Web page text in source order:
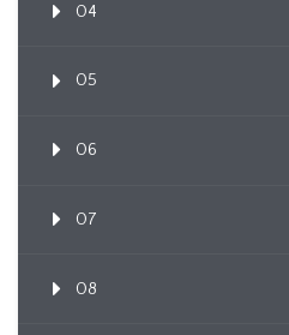
04
05
06
07
08